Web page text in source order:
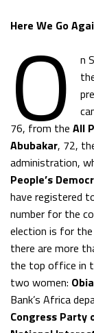
Here We Go
O
n
76, from the All
Abubakar, 72,
administration,
People’s
have registered
number for the
election is for
there are more
the top office in
two women:
Bank’s Africa
Congress Party